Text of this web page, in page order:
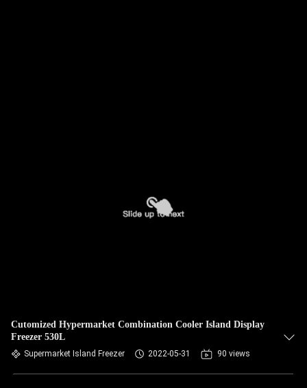
Cutomized Hypermarket Combination Cooler Island Display
Freezer 530L
Supermarket Island Freezer 2022-05-31 90 views